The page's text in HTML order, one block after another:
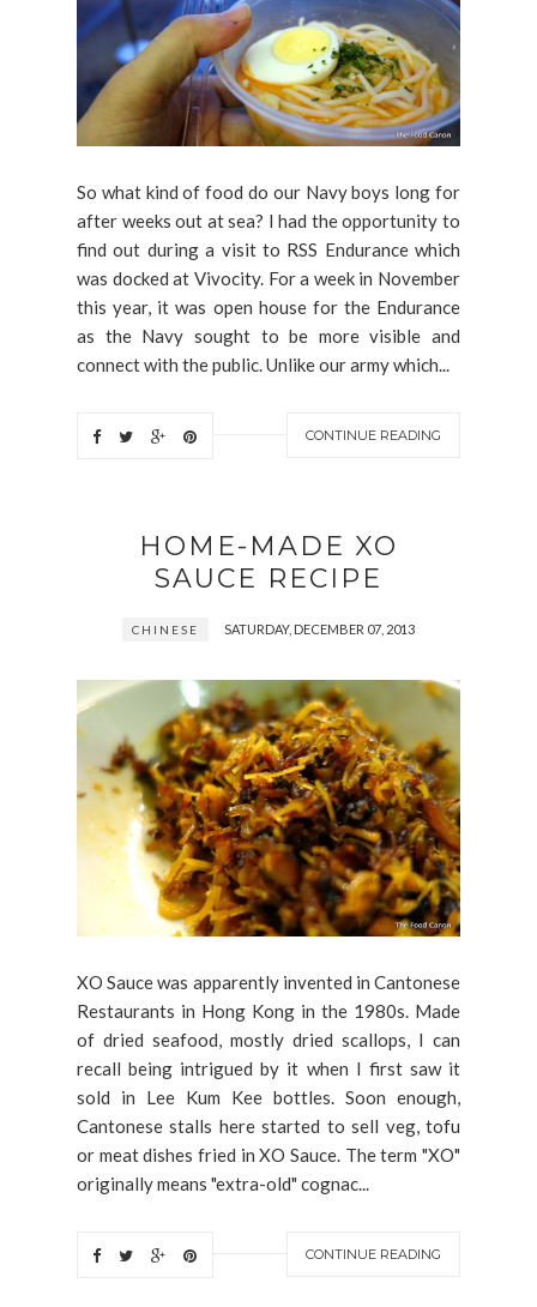
So what kind of food do our Navy boys long for
after weeks out at sea? I had the opportunity to
find out during a visit to RSS Endurance which
was docked at Vivocity. For a week in November
this year, it was open house for the Endurance
as the Navy sought to be more visible and
connect with the public. Unlike our army which...
CONTINUE READING
HOME-MADE XO
SAUCE RECIPE
CHINESE SATURDAY, DECEMBER 07, 2013
XO Sauce was apparently invented in Cantonese
Restaurants in Hong Kong in the 1980s. Made
of dried seafood, mostly dried scallops, I can
recall being intrigued by it when I first saw it
sold in Lee Kum Kee bottles. Soon enough,
Cantonese stalls here started to sell veg, tofu
or meat dishes fried in XO Sauce. The term "XO"
originally means "extra-old" cognac...
CONTINUE READING